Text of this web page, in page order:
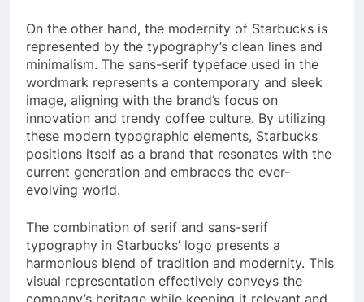
On the other hand, the modernity of Starbucks is
represented by the typography’s clean lines and
minimalism. The sans-serif typeface used in the
wordmark represents a contemporary and sleek
image, aligning with the brand’s focus on
innovation and trendy coffee culture. By utilizing
these modern typographic elements, Starbucks
positions itself as a brand that resonates with the
current generation and embraces the ever-
evolving world.
The combination of serif and sans-serif
typography in Starbucks’ logo presents a
harmonious blend of tradition and modernity. This
visual representation effectively conveys the
company’s heritage while keeping it relevant and